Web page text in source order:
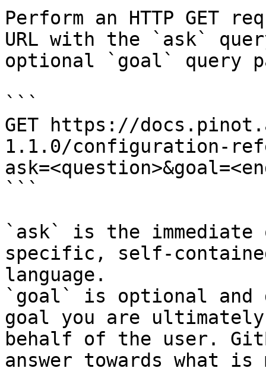
Perform an HTTP GET
URL with the `ask`
optional `goal` query
```
GET https://
1.1.0/configuration-
```
`ask` is the
specific, self-
language.
`goal` is optional and
goal you are
behalf of the user.
answer towards what